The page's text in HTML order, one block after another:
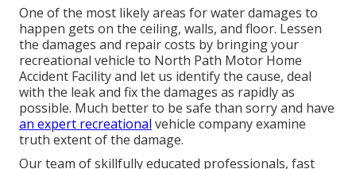
One of the most likely areas for water damages to
happen gets on the ceiling, walls, and floor. Lessen
the damages and repair costs by bringing your
recreational vehicle to North Path Motor Home
Accident Facility and let us identify the cause, deal
with the leak and fix the damages as rapidly as
possible. Much better to be safe than sorry and have
an expert recreational vehicle company examine
truth extent of the damage.
Our team of skillfully educated professionals, fast